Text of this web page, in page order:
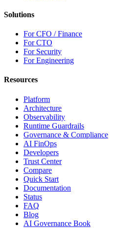
Solutions
For CFO / Finance
For CTO
For Security
For Engineering
Resources
Platform
Architecture
Observability
Runtime Guardrails
Governance & Compliance
AI FinOps
Developers
Trust Center
Compare
Quick Start
Documentation
Status
FAQ
Blog
AI Governance Book